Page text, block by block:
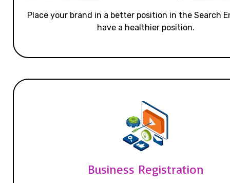
Place your brand in a better position in the Search
have a healthier position.
Business Registration